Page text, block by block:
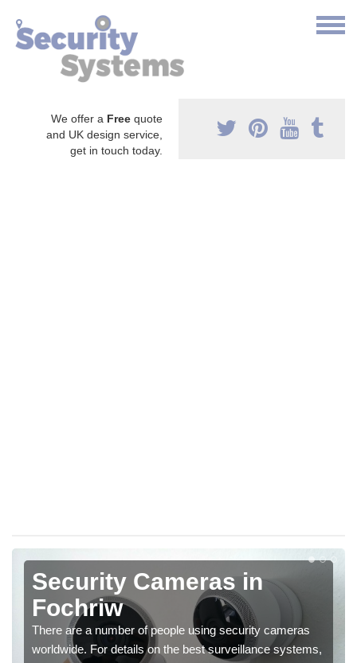
We offer a Free quote
and UK design service,
get in touch today.
Security Cameras in
Fochriw
There are a number of people using security cameras
worldwide. For details on the best surveillance systems,